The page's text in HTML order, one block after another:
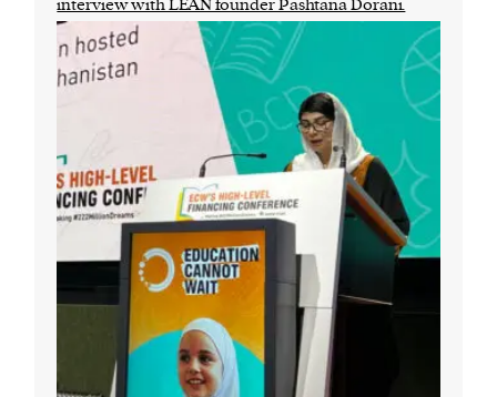
interview with LEAN founder Pashtana Dorani.